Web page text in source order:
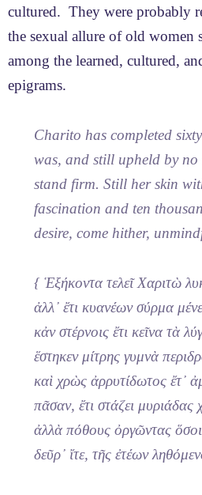
cultured. They were probably
the sexual allure of old women
among the learned, cultured,
epigrams.
Charito has completed
was, and still upheld by no
stand firm. Still her skin
fascination and ten
desire, come hither,
{ Ἑξήκοντα τελεῖ Χαριτὼ
ἀλλ᾽ ἔτι κυανέων σύρμα
κἀν στέρνοις ἔτι κεῖνα τὰ
ἕστηκεν μίτρης γυμνὰ
καὶ χρὼς ἀρρυτίδωτος ἔτ᾽
πᾶσαν, ἔτι στάζει μυριάδας
ἀλλὰ πόθους ὀργῶντας ὅσοι
δεῦρ᾽ ἴτε, τῆς ἐτέων